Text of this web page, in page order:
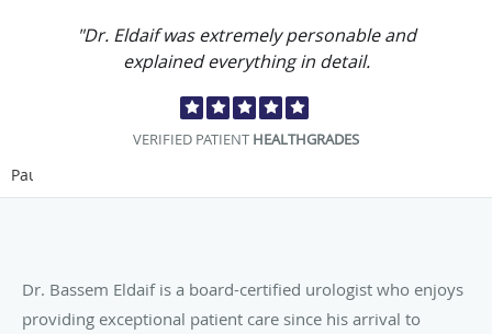
"Dr. Eldaif was extremely personable and
explained everything in detail.
VERIFIED PATIENT HEALTHGRADES
Pause
Dr. Bassem Eldaif is a board-certified urologist who enjoys
providing exceptional patient care since his arrival to